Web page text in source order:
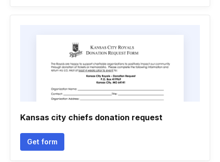
Kansas city chiefs donation request
Get form